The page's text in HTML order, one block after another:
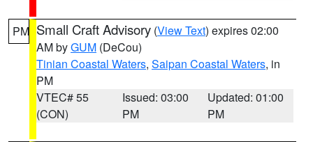
PM Small Craft Advisory (View Text) expires 02:00
AM byGUM (DeCou)
Tinian Coastal Waters, Saipan Coastal Waters, in
PM
VTEC# 55
(CON)
Issued: 03:00
PM
Updated: 01:00
PM